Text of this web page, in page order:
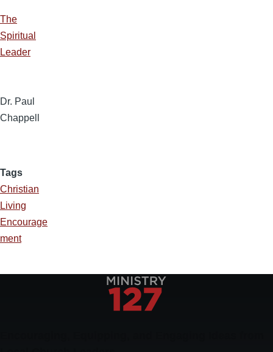
The
Spiritual
Leader
Dr. Paul
Chappell
Tags
Christian
Living
Encourage
ment